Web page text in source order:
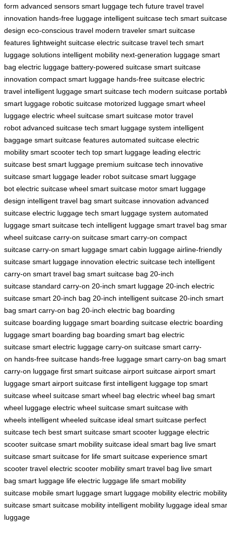
form advanced sensors smart luggage tech future travel travel
innovation hands-free luggage intelligent suitcase tech smart suitcase
design eco-conscious travel modern traveler smart suitcase
features lightweight suitcase electric suitcase travel tech smart
luggage solutions intelligent mobility next-generation luggage smart
bag electric luggage battery-powered suitcase smart suitcase
innovation compact smart luggage hands-free suitcase electric
travel intelligent luggage smart suitcase tech modern suitcase
smart luggage robotic suitcase motorized luggage smart wheel
luggage electric wheel suitcase smart suitcase motor travel
robot advanced suitcase tech smart luggage system intelligent
baggage smart suitcase features automated suitcase electric
mobility smart scooter tech top smart luggage leading electric
suitcase best smart luggage premium suitcase tech innovative
suitcase smart luggage leader robot suitcase smart luggage
bot electric suitcase wheel smart suitcase motor smart luggage
design intelligent travel bag smart suitcase innovation advanced
suitcase electric luggage tech smart luggage system automated
luggage smart suitcase tech intelligent luggage smart travel bag
wheel suitcase carry-on suitcase smart carry-on compact
suitcase carry-on smart luggage smart cabin luggage airline-friendly
suitcase smart luggage innovation electric suitcase tech intelligent
carry-on smart travel bag smart suitcase bag 20-inch
suitcase standard carry-on 20-inch smart luggage 20-inch electric
suitcase smart 20-inch bag 20-inch intelligent suitcase 20-inch smart
bag smart carry-on bag 20-inch electric bag boarding
suitcase boarding luggage smart boarding suitcase electric boarding
luggage smart boarding bag boarding smart bag electric
suitcase smart electric luggage carry-on suitcase smart carry-
on hands-free suitcase hands-free luggage smart carry-on bag smart
carry-on luggage first smart suitcase airport suitcase airport smart
luggage smart airport suitcase first intelligent luggage top smart
suitcase wheel suitcase smart wheel bag electric wheel bag smart
wheel luggage electric wheel suitcase smart suitcase with
wheels intelligent wheeled suitcase ideal smart suitcase perfect
suitcase tech best smart suitcase smart scooter luggage electric
scooter suitcase smart mobility suitcase ideal smart bag live smart
suitcase smart suitcase for life smart suitcase experience smart
scooter travel electric scooter mobility smart travel bag live smart
bag smart luggage life electric luggage life smart mobility
suitcase mobile smart luggage smart luggage mobility electric mobility
suitcase smart suitcase mobility intelligent mobility luggage ideal
luggage